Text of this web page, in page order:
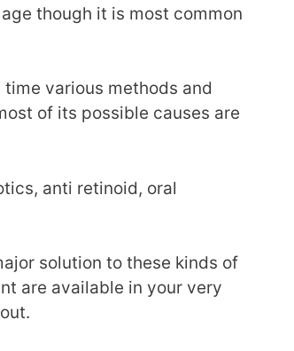
though it is most common
various methods and
of its possible causes are
anti retinoid, oral
solution to these kinds of
are available in your very